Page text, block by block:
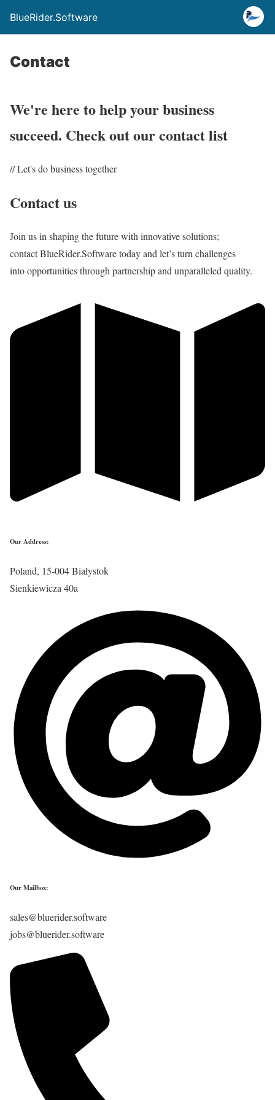
BlueRider.Software
Contact
We're here to help your business
succeed. Check out our contact list
// Let's do business together
Contact us
Join us in shaping the future with innovative solutions;
contact BlueRider.Software today and let’s turn challenges
into opportunities through partnership and unparalleled quality.
Our Address:
Poland, 15-004 Białystok
Sienkiewicza 40a
Our Mailbox:
sales@bluerider.software
jobs@bluerider.software